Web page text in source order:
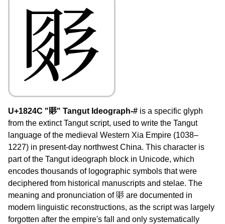
𘉌
U+1824C "𘉌" Tangut Ideograph-# is a specific glyph
from the extinct Tangut script, used to write the Tangut
language of the medieval Western Xia Empire (1038–
1227) in present-day northwest China. This character is
part of the Tangut ideograph block in Unicode, which
encodes thousands of logographic symbols that were
deciphered from historical manuscripts and stelae. The
meaning and pronunciation of 𘉌 are documented in
modern linguistic reconstructions, as the script was largely
forgotten after the empire's fall and only systematically